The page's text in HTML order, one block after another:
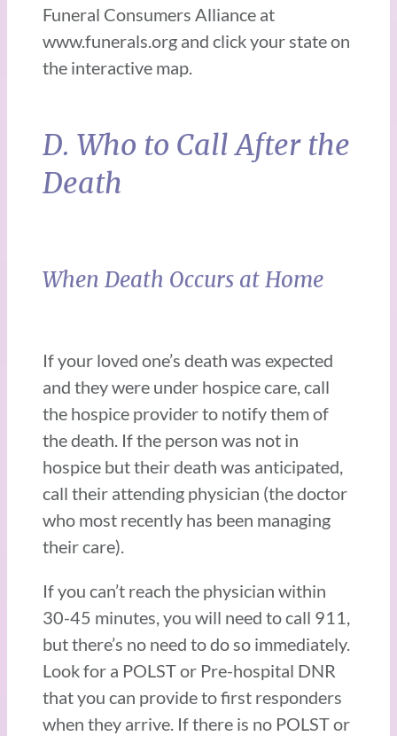
Funeral Consumers Alliance at
www.funerals.org and click your state on
the interactive map.
D. Who to Call After the
Death
When Death Occurs at Home
If your loved one’s death was expected
and they were under hospice care, call
the hospice provider to notify them of
the death. If the person was not in
hospice but their death was anticipated,
call their attending physician (the doctor
who most recently has been managing
their care).
If you can’t reach the physician within
30-45 minutes, you will need to call 911,
but there’s no need to do so immediately.
Look for a POLST or Pre-hospital DNR
that you can provide to first responders
when they arrive. If there is no POLST or